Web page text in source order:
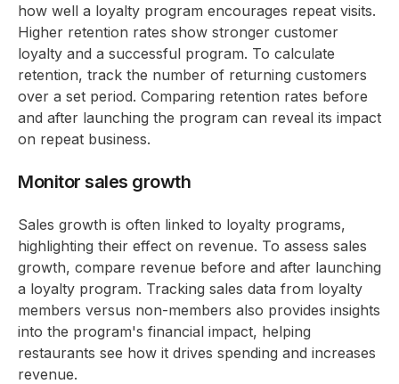
how well a loyalty program encourages repeat visits.
Higher retention rates show stronger customer
loyalty and a successful program. To calculate
retention, track the number of returning customers
over a set period. Comparing retention rates before
and after launching the program can reveal its impact
on repeat business.
Monitor sales growth
Sales growth is often linked to loyalty programs,
highlighting their effect on revenue. To assess sales
growth, compare revenue before and after launching
a loyalty program. Tracking sales data from loyalty
members versus non-members also provides insights
into the program's financial impact, helping
restaurants see how it drives spending and increases
revenue.